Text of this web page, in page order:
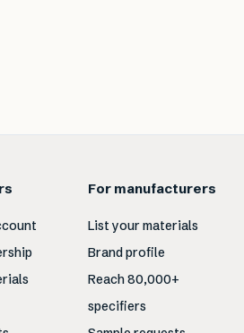
For manufacturers
List your materials
Brand profile
Reach 80,000+
specifiers